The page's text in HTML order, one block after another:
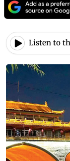
Listen to